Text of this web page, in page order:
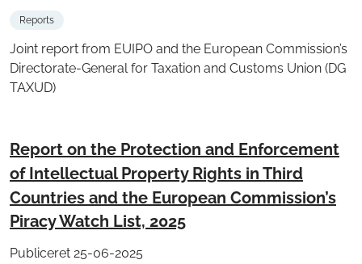
Reports
Joint report from EUIPO and the European Commission’s
Directorate-General for Taxation and Customs Union (DG
TAXUD)
Report on the Protection and Enforcement
of Intellectual Property Rights in Third
Countries and the European Commission’s
Piracy Watch List, 2025
Publiceret 25-06-2025